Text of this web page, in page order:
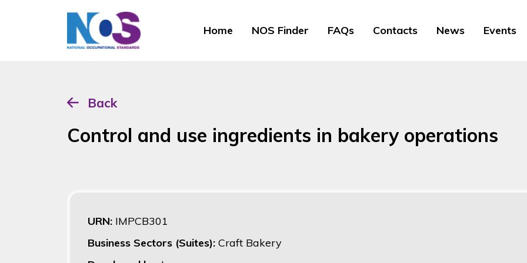
Home NOS Finder FAQs Contacts News Events
Back
Control and use ingredients in bakery operations
URN: IMPCB301
Business Sectors (Suites): Craft Bakery